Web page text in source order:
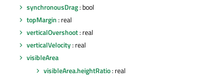
synchronousDrag: bool
topMargin : real
verticalOvershoot: real
verticalVelocity: real
visibleArea
visibleArea.heightRatio: real